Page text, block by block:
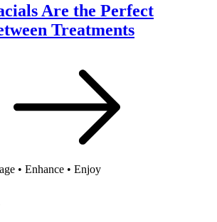
Are the Perfect
Treatments